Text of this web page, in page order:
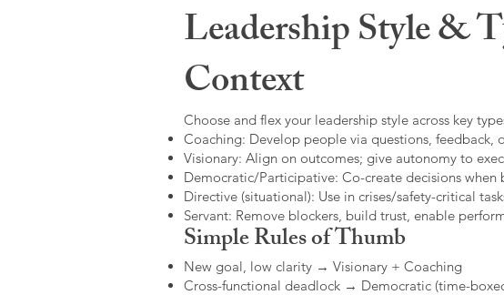
Leadership Style &
Context
Choose and flex your leadership style across key
Coaching: Develop people via questions, feedback,
Visionary: Align on outcomes; give autonomy to
Democratic/Participative: Co-create decisions when
Directive (situational): Use in crises/safety-critical
Servant: Remove blockers, build trust, enable
Simple Rules of Thumb
New goal, low clarity → Visionary + Coaching
Cross-functional deadlock → Democratic (time-